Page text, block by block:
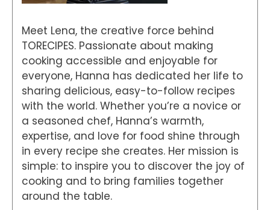
Meet Lena, the creative force behind
TORECIPES. Passionate about making
cooking accessible and enjoyable for
everyone, Hanna has dedicated her life to
sharing delicious, easy-to-follow recipes
with the world. Whether you’re a novice or
a seasoned chef, Hanna’s warmth,
expertise, and love for food shine through
in every recipe she creates. Her mission is
simple: to inspire you to discover the joy of
cooking and to bring families together
around the table.